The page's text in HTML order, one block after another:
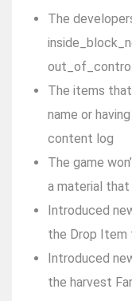
The
The items that
name or
content log
The game
a material
Introduced
the Drop Item
Introduced
the harvest